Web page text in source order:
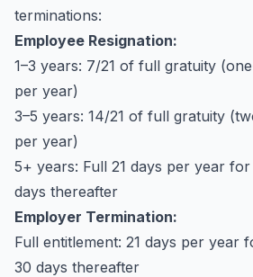
terminations:
Employee Resignation:
1–3 years: 7/21 of full gratuity
per year)
3–5 years: 14/21 of full gratuity
per year)
5+ years: Full 21 days per year
days thereafter
Employer Termination:
Full entitlement: 21 days per year
30 days thereafter